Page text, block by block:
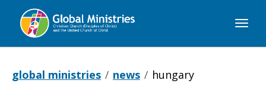
Global
global ministries
news hungary